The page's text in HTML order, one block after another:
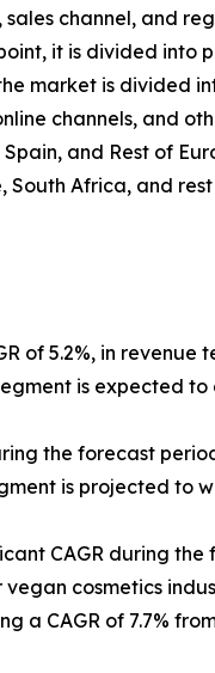
channel, and
it is divided into
market is divided
channels, and
and Rest of
Africa, and rest
of 5.2%, in
is expected
the forecast
is projected to
CAGR during
cosmetics
a CAGR of 7.7%